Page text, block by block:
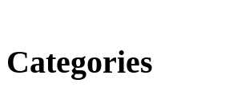
Categories